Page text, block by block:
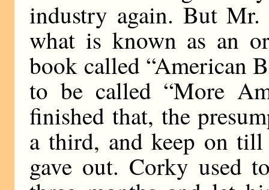
industry again. But
what is known as an
book called “American
to be called “More
finished that, the
a third, and keep on
gave out. Corky used